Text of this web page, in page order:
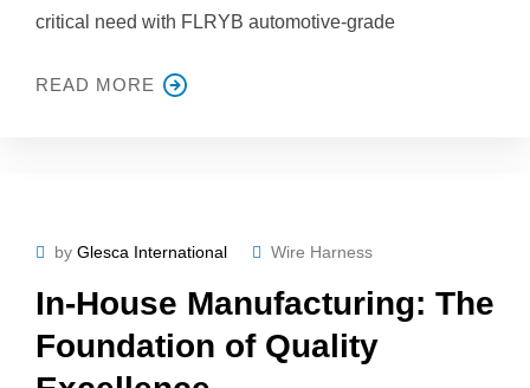
critical need with FLRYB automotive-grade
READ MORE
by Glesca International Wire Harness
In-House Manufacturing: The
Foundation of Quality